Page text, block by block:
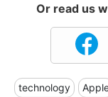
Or read us
technology